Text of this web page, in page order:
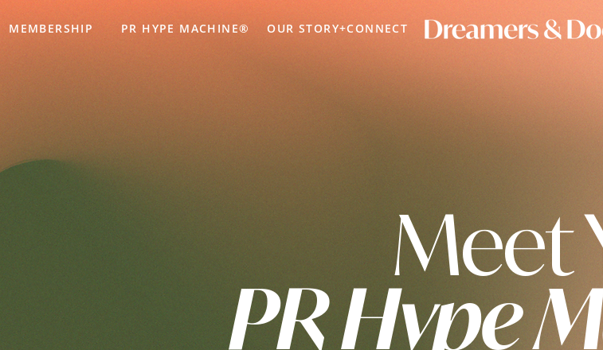
MEMBERSHIP PR HYPE MACHINE® OUR STORY+CONNECT
Meet
PR Hype